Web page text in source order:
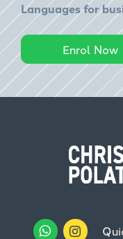
Languages for
Enrol Now